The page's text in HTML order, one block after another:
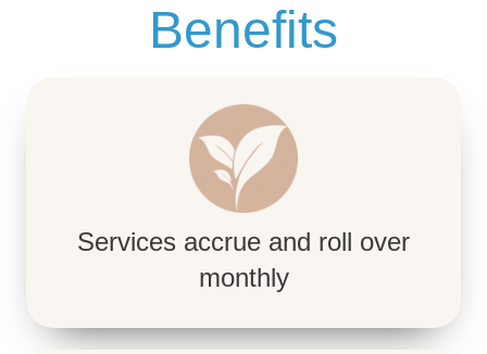
Benefits
Services accrue and roll over
monthly